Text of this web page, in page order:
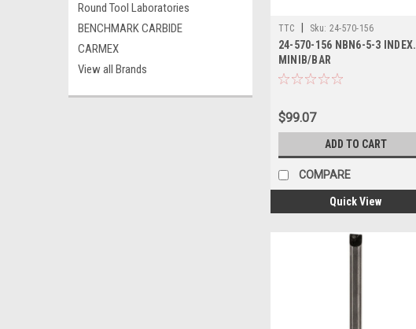
Round Tool Laboratories
BENCHMARK CARBIDE
CARMEX
View all Brands
Quick View
TTC Sku: 24-570-156
24-570-156 NBN6-5-3 INDEX.
MINIB/BAR
$99.07
ADD TO CART
COMPARE